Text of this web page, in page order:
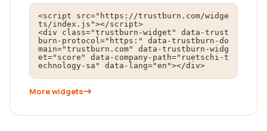
<script src="https://trustburn.com/widge
ts/index.js"></script>
<div class="trustburn-widget" data-trust
burn-protocol="https:" data-trustburn-do
main="trustburn.com" data-trustburn-widg
et="score" data-company-path="ruetschi-t
echnology-sa" data-lang="en"></div>
More widgets